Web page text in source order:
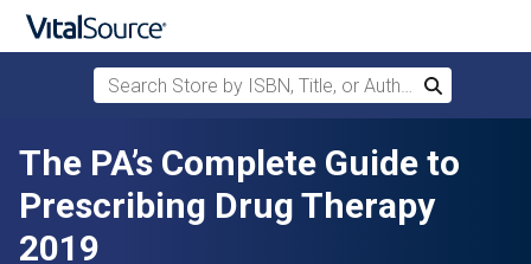
Skip to main content
Search Store by ISBN, Title, or Author
Search
The PA’s Complete Guide to
Prescribing Drug Therapy
2019